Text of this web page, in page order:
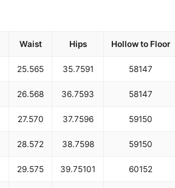
Waist Hips Hollow to Floor
25.565 35.7591 58147
26.568 36.7593 58147
27.570 37.7596 59150
28.572 38.7598 59150
29.575 39.75101 60152